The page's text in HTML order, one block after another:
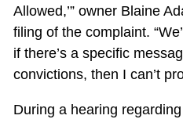
Allowed,’” owner Blaine
filing of the complaint.
if there’s a specific
convictions, then I can’t
During a hearing